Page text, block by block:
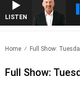
LISTEN
Home Full Show:
Full Show: